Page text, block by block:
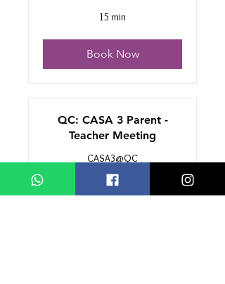
15 min
Book Now
QC: CASA 3 Parent -
Teacher Meeting
CASA3@QC
Read More